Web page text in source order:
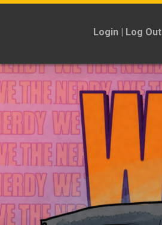
Skip
Login | Log Out
Sign
Up